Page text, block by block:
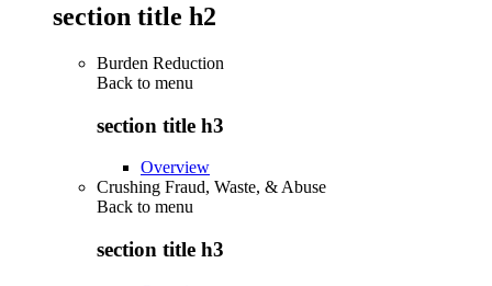
section title h2
Burden Reduction
Back to menu
section title h3
Overview
Crushing Fraud, Waste, & Abuse
Back to menu
section title h3